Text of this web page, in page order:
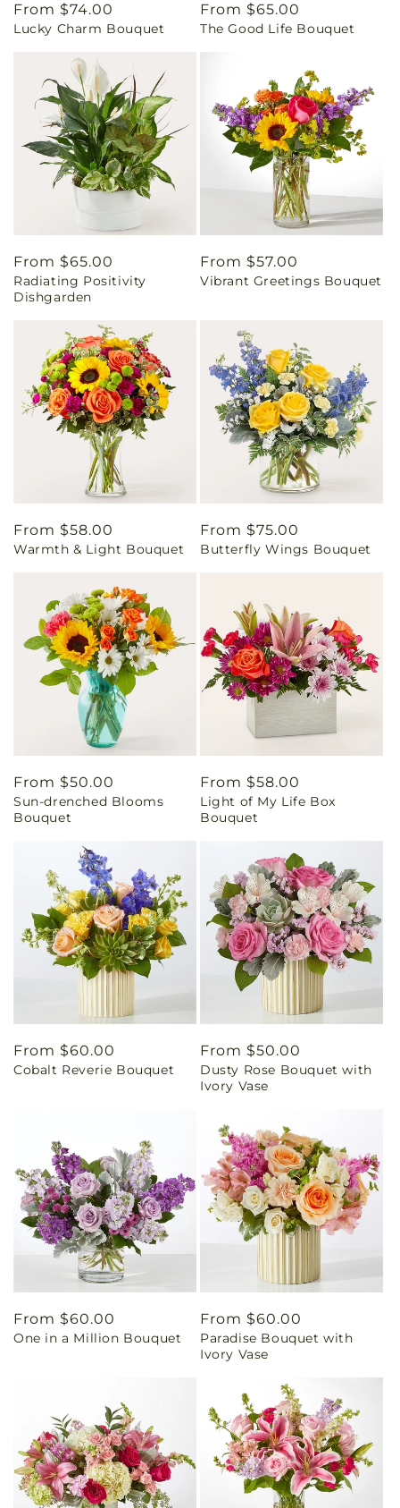
Regular
price
From $74.00
Lucky Charm Bouquet
Regular
price
From $65.00
The Good Life Bouquet
Regular
price
From $65.00
Radiating Positivity
Dishgarden
Regular
price
From $57.00
Vibrant Greetings Bouquet
Regular
price
From $58.00
Warmth & Light Bouquet
Regular
price
From $75.00
Butterfly Wings Bouquet
Regular
price
From $50.00
Sun-drenched Blooms
Bouquet
Regular
price
From $58.00
Light of My Life Box
Bouquet
Regular
price
From $60.00
Cobalt Reverie Bouquet
Regular
price
From $50.00
Dusty Rose Bouquet with
Ivory Vase
Regular
price
From $60.00
One in a Million Bouquet
Regular
price
From $60.00
Paradise Bouquet with
Ivory Vase